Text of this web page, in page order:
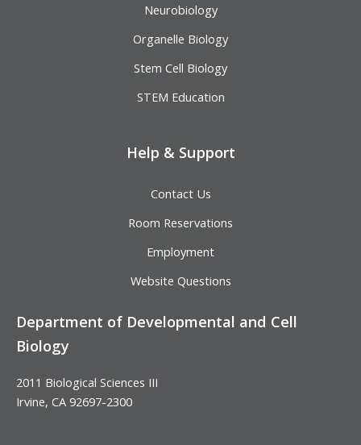
Neurobiology
Organelle Biology
Stem Cell Biology
STEM Education
Help & Support
Contact Us
Room Reservations
Employment
Website Questions
Department of Developmental and Cell
Biology
2011 Biological Sciences III
Irvine, CA 92697-2300